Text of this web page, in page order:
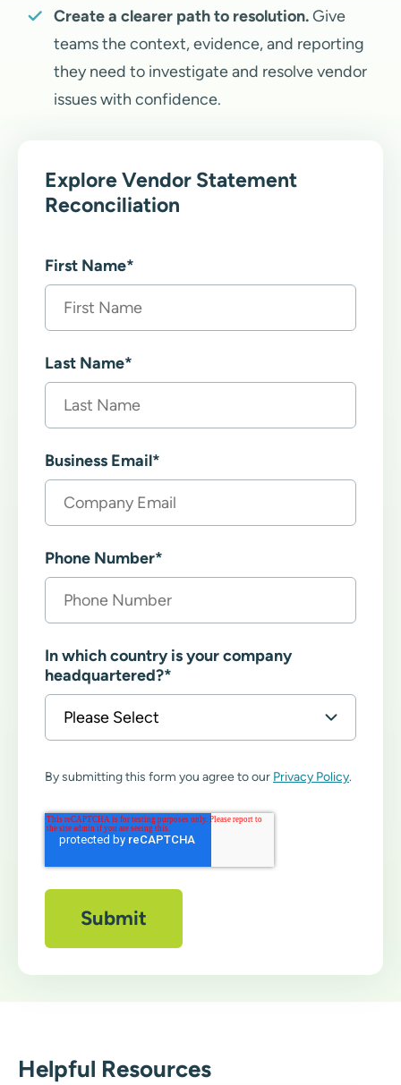
Create a clearer path to resolution.Give
teams the context, evidence, and reporting
they need to investigate and resolve vendor
issues with confidence.
Explore Vendor Statement
Reconciliation
First Name*
Last Name*
Business Email*
Phone Number*
In which country is your company
headquartered?*
By submitting this form you agree to our Privacy Policy.
Helpful Resources